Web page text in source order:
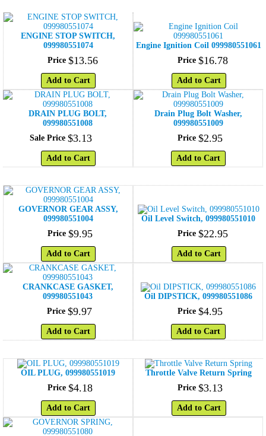
ENGINE STOP SWITCH,
099980551074
Price $13.56
Add to Cart
Engine Ignition Coil 099980551061
Price $16.78
Add to Cart
DRAIN PLUG BOLT,
099980551008
Sale Price $3.13
Add to Cart
Drain Plug Bolt Washer,
099980551009
Price $2.95
Add to Cart
GOVERNOR GEAR ASSY,
099980551004
Price $9.95
Add to Cart
Oil Level Switch, 099980551010
Price $22.95
Add to Cart
CRANKCASE GASKET,
099980551043
Price $9.97
Add to Cart
Oil DIPSTICK, 099980551086
Price $4.95
Add to Cart
OIL PLUG, 099980551019
Price $4.18
Add to Cart
Throttle Valve Return Spring
Price $3.13
Add to Cart